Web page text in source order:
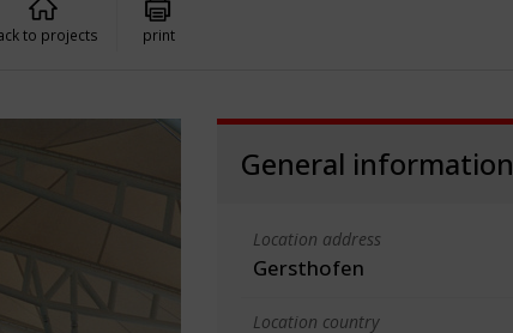
to projects print
General information
Location address
Gersthofen
Location country